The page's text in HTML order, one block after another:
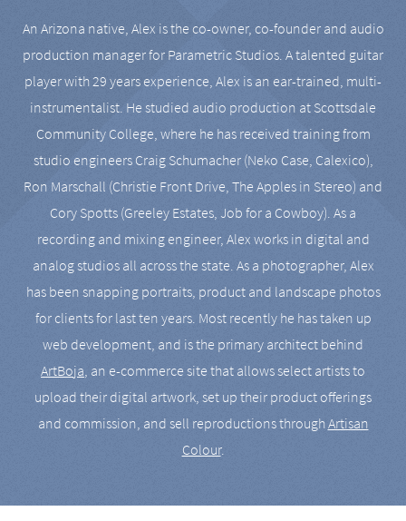
An Arizona native, Alex is the co-owner, co-founder and audio
production manager for Parametric Studios. A talented guitar
player with 29 years experience, Alex is an ear-trained, multi-
instrumentalist. He studied audio production at Scottsdale
Community College, where he has received training from
studio engineers Craig Schumacher (Neko Case, Calexico),
Ron Marschall (Christie Front Drive, The Apples in Stereo) and
Cory Spotts (Greeley Estates, Job for a Cowboy). As a
recording and mixing engineer, Alex works in digital and
analog studios all across the state. As a photographer, Alex
has been snapping portraits, product and landscape photos
for clients for last ten years. Most recently he has taken up
web development, and is the primary architect behind
ArtBoja, an e-commerce site that allows select artists to
upload their digital artwork, set up their product offerings
and commission, and sell reproductions throughArtisan
Colour.